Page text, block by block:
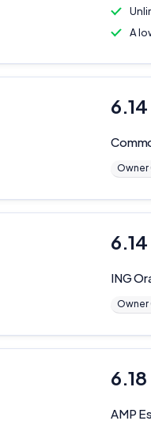
A
6.14
Owner
ING
6.14
Owner
AMP
6.18